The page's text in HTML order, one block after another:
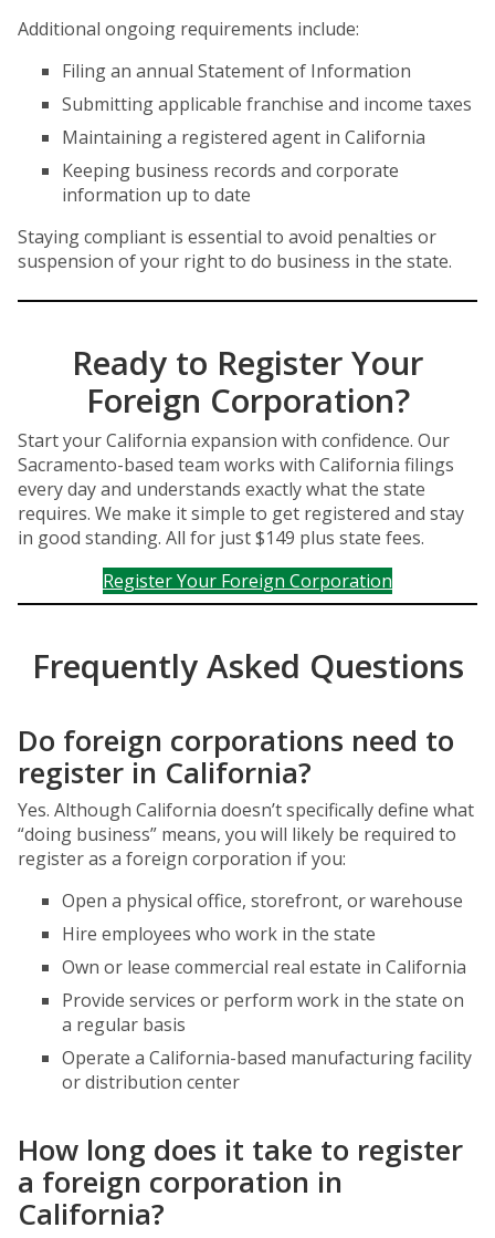
Additional ongoing requirements include:
Filing an annual Statement of Information
Submitting applicable franchise and income taxes
Maintaining a registered agent in California
Keeping business records and corporate
information up to date
Staying compliant is essential to avoid penalties or
suspension of your right to do business in the state.
Ready to Register Your
Foreign Corporation?
Start your California expansion with confidence. Our
Sacramento-based team works with California filings
every day and understands exactly what the state
requires. We make it simple to get registered and stay
in good standing. All for just $149 plus state fees.
Register Your Foreign Corporation
Frequently Asked Questions
Do foreign corporations need to
register in California?
Yes. Although California doesn’t specifically define what
“doing business” means, you will likely be required to
register as a foreign corporation if you:
Open a physical office, storefront, or warehouse
Hire employees who work in the state
Own or lease commercial real estate in California
Provide services or perform work in the state on
a regular basis
Operate a California-based manufacturing facility
or distribution center
How long does it take to register
a foreign corporation in
California?